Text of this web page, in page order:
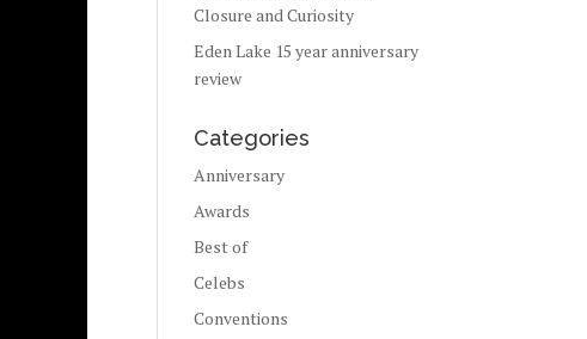
Closure and Curiosity
Eden Lake 15 year anniversary
review
Categories
Anniversary
Awards
Best of
Celebs
Conventions